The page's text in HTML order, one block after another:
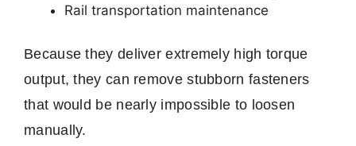
Rail transportation maintenance
Because they deliver extremely high torque
output, they can remove stubborn fasteners
that would be nearly impossible to loosen
manually.